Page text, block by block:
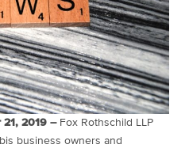
21, 2019 –Fox Rothschild LLP
business owners and